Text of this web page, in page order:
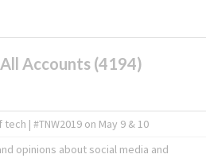
All Accounts (4194)
| #TNW2019 on May 9 & 10
opinions about social media and